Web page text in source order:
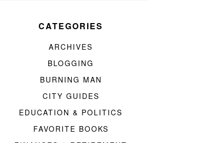
CATEGORIES
ARCHIVES
BLOGGING
BURNING MAN
CITY GUIDES
EDUCATION & POLITICS
FAVORITE BOOKS